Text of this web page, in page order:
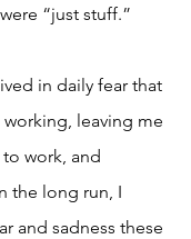
“just stuff.”
in daily fear that
leaving me
work, and
the long run, I
and sadness these